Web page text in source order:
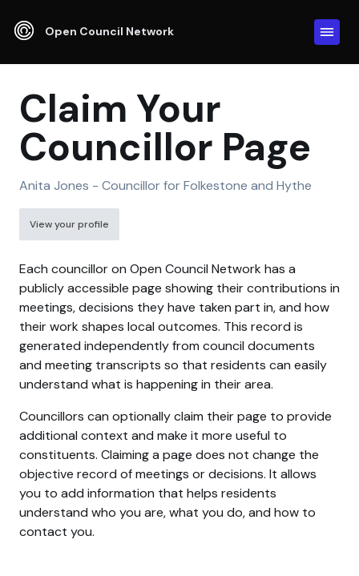
Open Council Network
Claim Your
Councillor Page
Anita Jones - Councillor for Folkestone and Hythe
View your profile
Each councillor on Open Council Network has a
publicly accessible page showing their contributions in
meetings, decisions they have taken part in, and how
their work shapes local outcomes. This record is
generated independently from council documents
and meeting transcripts so that residents can easily
understand what is happening in their area.
Councillors can optionally claim their page to provide
additional context and make it more useful to
constituents. Claiming a page does not change the
objective record of meetings or decisions. It allows
you to add information that helps residents
understand who you are, what you do, and how to
contact you.